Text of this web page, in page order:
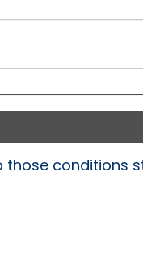
conditions